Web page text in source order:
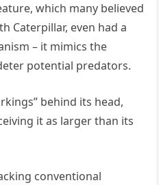
which many believed
Caterpillar, even had a
– it mimics the
potential predators.
behind its head,
it as larger than its
conventional